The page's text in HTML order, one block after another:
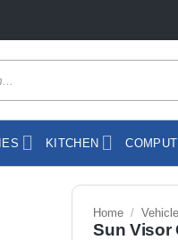
KITCHEN
Home /
Sun Visor